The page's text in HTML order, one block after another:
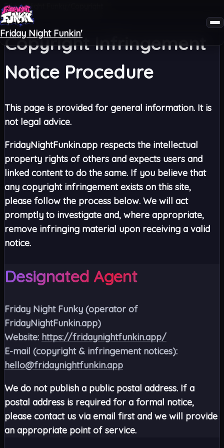
Friday Night Funkin'
Friday Night Funky
Copyright Infringement
Notice Procedure
This page is provided for general information. It is
not legal advice.
FridayNightFunkin.app respects the intellectual
property rights of others and expects users and
linked content to do the same. If you believe that
any copyright infringement exists on this site,
please follow the process below. We will act
promptly to investigate and, where appropriate,
remove infringing material upon receiving a valid
notice.
Designated Agent
Friday Night Funky (operator of
FridayNightFunkin.app)
Website: https://fridaynightfunkin.app/
E-mail (copyright & infringement notices):
hello@fridaynightfunkin.app
We do not publish a public postal address. If a
postal address is required for a formal notice,
please contact us via email first and we will provide
an appropriate point of service.